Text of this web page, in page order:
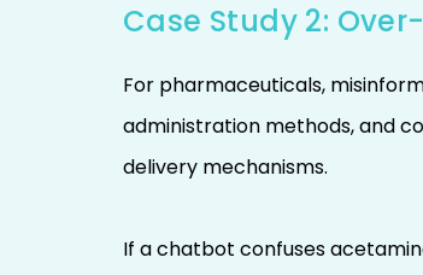
Case Study 2:
For pharmaceuticals,
administration methods, and
delivery mechanisms.
If a chatbot confuses